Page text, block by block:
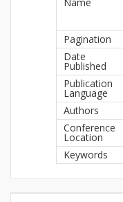
Pagination
Date
Published
Publication
Language
Authors
Conference
Location
Keywords